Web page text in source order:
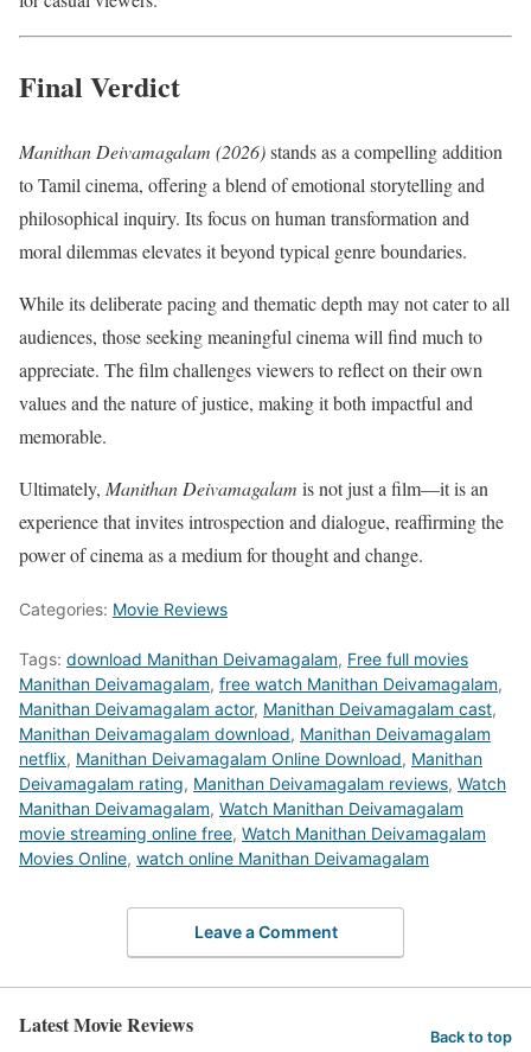
Final Verdict
Manithan Deivamagalam (2026)stands as a compelling addition
to Tamil cinema, offering a blend of emotional storytelling and
philosophical inquiry. Its focus on human transformation and
moral dilemmas elevates it beyond typical genre boundaries.
While its deliberate pacing and thematic depth may not cater to all
audiences, those seeking meaningful cinema will find much to
appreciate. The film challenges viewers to reflect on their own
values and the nature of justice, making it both impactful and
memorable.
Ultimately, Manithan Deivamagalam is not just a film—it is an
experience that invites introspection and dialogue, reaffirming the
power of cinema as a medium for thought and change.
Categories: Movie Reviews
Tags: download Manithan Deivamagalam, Free full movies
Manithan Deivamagalam, free watch Manithan Deivamagalam,
Manithan Deivamagalam actor, Manithan Deivamagalam cast,
Manithan Deivamagalam download, Manithan Deivamagalam
netflix, Manithan Deivamagalam Online Download, Manithan
Deivamagalam rating, Manithan Deivamagalam reviews, Watch
Manithan Deivamagalam, Watch Manithan Deivamagalam
movie streaming online free, Watch Manithan Deivamagalam
Movies Online, watch online Manithan Deivamagalam
Leave a Comment
Latest Movie Reviews Back to top